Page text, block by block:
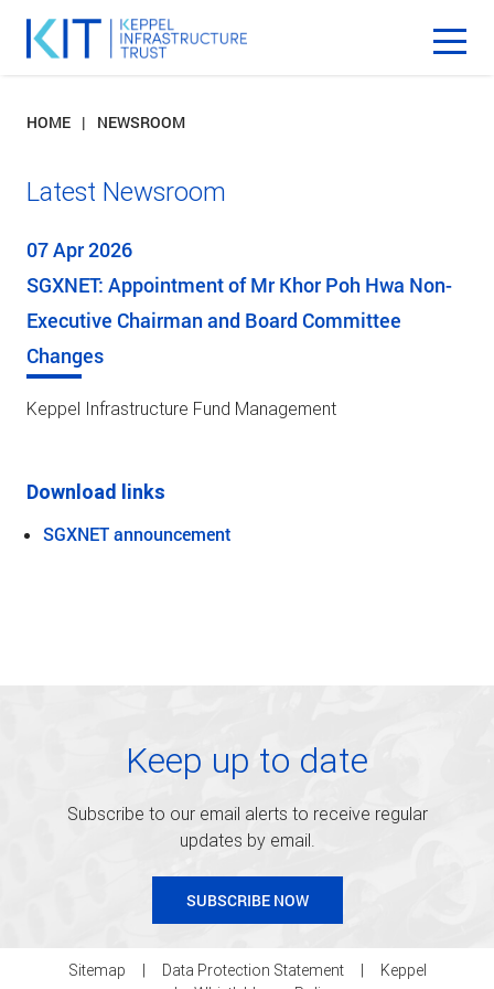
HOME NEWSROOM
Latest Newsroom
07 Apr 2026
SGXNET: Appointment of Mr Khor Poh Hwa Non-
Executive Chairman and Board Committee
Changes
Keppel Infrastructure Fund Management
Download links
SGXNET announcement
Keep up to date
Subscribe to our email alerts to receive regular
updates by email.
SUBSCRIBE NOW
Sitemap Data Protection Statement
Keppel